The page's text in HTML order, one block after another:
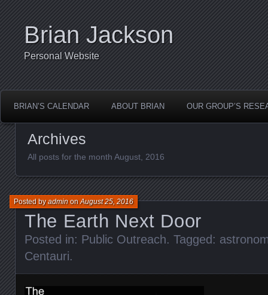
Brian Jackson
Personal Website
BRIAN’S CALENDAR ABOUT BRIAN OUR GROUP’S
Archives
All posts for the month August, 2016
The Earth Next Door
Posted byadminonAugust 25, 2016
Posted in: Public Outreach. Tagged:
Centauri.